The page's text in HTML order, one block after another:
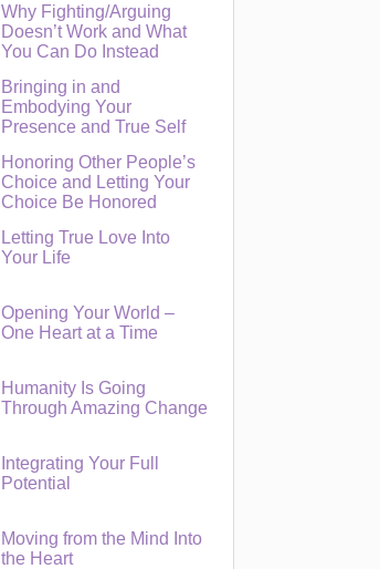
Why Fighting/Arguing
Doesn’t Work and What
You Can Do Instead
Bringing in and
Embodying Your
Presence and True Self
Honoring Other People’s
Choice and Letting Your
Choice Be Honored
Letting True Love Into
Your Life
Opening Your World –
One Heart at a Time
Humanity Is Going
Through Amazing Change
Integrating Your Full
Potential
Moving from the Mind Into
the Heart